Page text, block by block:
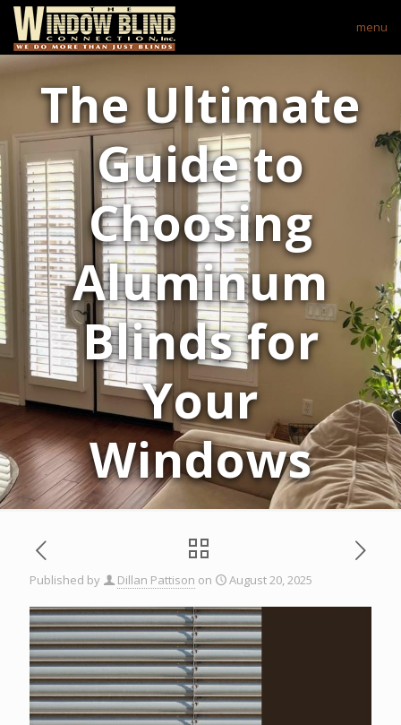
menu
The Ultimate
Guide to
Choosing
Aluminum
Blinds for
Your
Windows
Published by Dillan Pattison on August 20, 2025